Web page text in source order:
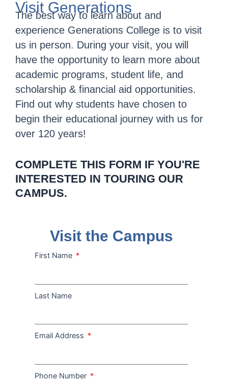
Visit Generations
The best way to learn about and
experience Generations College is to visit
us in person. During your visit, you will
have the opportunity to learn more about
academic programs, student life, and
scholarship & financial aid opportunities.
Find out why students have chosen to
begin their educational journey with us for
over 120 years!
COMPLETE THIS FORM IF YOU'RE
INTERESTED IN TOURING OUR
CAMPUS.
Visit the Campus
First Name
Last Name
Email Address
Phone Number